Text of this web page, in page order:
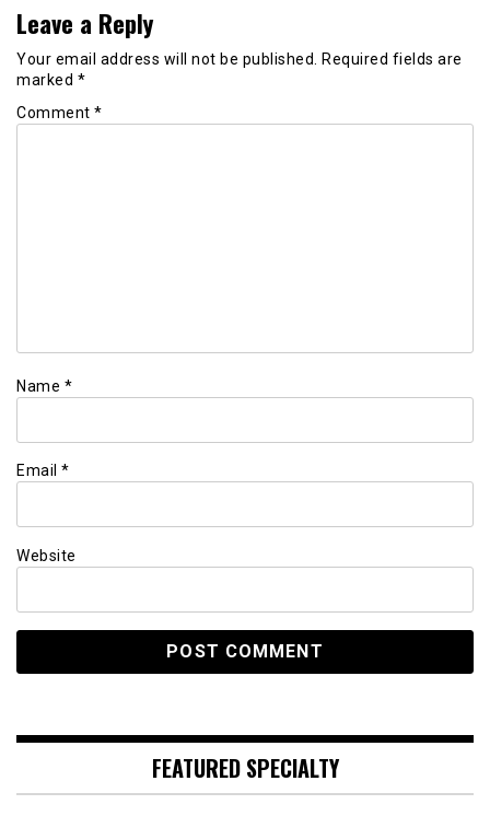
Leave a Reply
Your email address will not be published.
Required fields are
marked *
Comment *
Name *
Email *
Website
FEATURED SPECIALTY